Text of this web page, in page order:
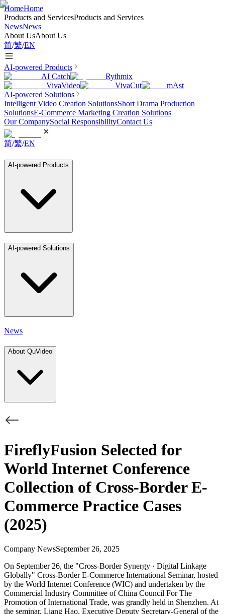
HomeHome
Products and ServicesProducts and Services
NewsNews
About UsAbout Us
简/繁/EN
AI-powered Products
AI Catch
Rythmix
VivaVideo
VivaCut
mAst
AI-powered Solutions
Intelligent Video Creation SolutionsShort Drama Production
SolutionsE-Commerce Marketing Creation Solutions
Our CompanySocial ResponsibilityContact Us
简/繁/EN
AI-powered Products
AI-powered Solutions
News
About QuVideo
FireflyFusion Selected for
World Internet Conference
Collection of Cross-Border E-
Commerce Practice Cases
(2025)
Company NewsSeptember 26, 2025
On September 26, the "Cross-Border Synergy · Digital Linkage
Globally" Cross-Border E-Commerce International Seminar, hosted
by the World Internet Conference (WIC) and undertaken by the
Commercial Industry Committee of China Council For The
Promotion of International Trade, was grandly held in Shenzhen. At
the seminar, Liang Hao, Executive Deputy Secretary-General of the